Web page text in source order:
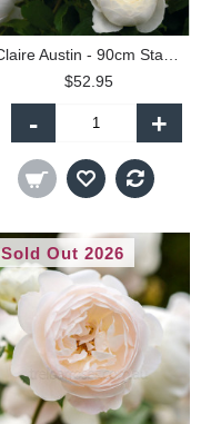
$52.95
- +
Sold Out 2026